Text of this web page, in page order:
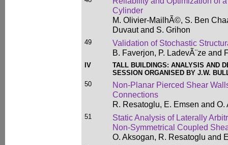
Cylinder
M. Olivier-MailhÃ©, S. Ben
Duvaut and S. Grihon
49
Validation of Stochastic
B. Faverjon, P. LadevÃ¨ze and
IV
TALL BUILDINGS: ANALYSIS AND
SESSION ORGANISED BY J.W.
50
Non-Planar Pierced Shear
Connections
R. Resatoglu, E. Emsen and O.
51
Static Analysis of Laterally
Non-Symmetrical Coupled
O. Aksogan, R. Resatoglu and